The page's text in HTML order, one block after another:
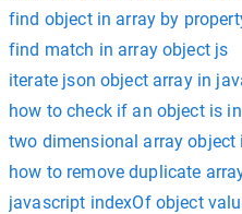
find object in array by
find match in array object js
iterate json object array in
how to check if an object is
two dimensional array object
how to remove duplicate
javascript indexOf object